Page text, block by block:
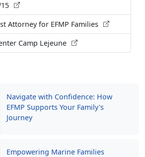
Attorney for EFMP Families
Camp Lejeune
Navigate with Confidence: How
EFMP Supports Your Family's
Journey
Empowering Marine Families